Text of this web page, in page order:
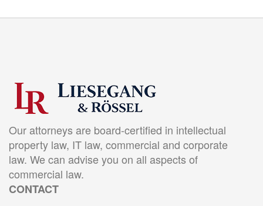
Our attorneys are board-certified in intellectual
property law, IT law, commercial and corporate
law. We can advise you on all aspects of
commercial law.
CONTACT